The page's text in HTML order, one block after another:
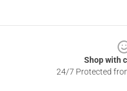
Shop with
24/7 Protected